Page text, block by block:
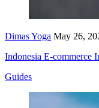
Dimas Yoga May 26,
Indonesia E-commerce
Guides